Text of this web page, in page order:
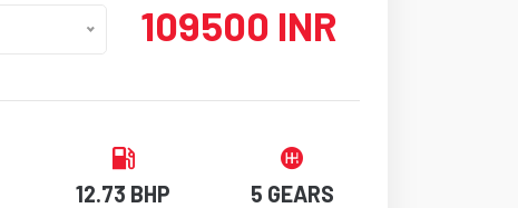
109500 INR
12.73 BHP 5 GEARS